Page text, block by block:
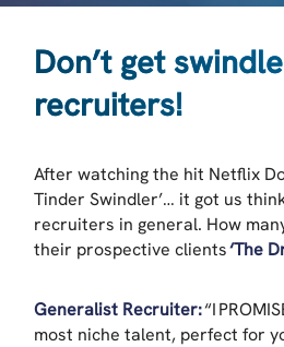
Don’t get
recruiters!
After watching the hit Netflix
Tinder Swindler’… it got us
recruiters in general. How
their prospective clients‘The
Generalist Recruiter:“I
most niche talent, perfect for